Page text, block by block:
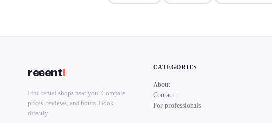
reeent!
Find rental shops near you. Compare
prices, reviews, and hours. Book
directly.
CATEGORIES
About
Contact
For professionals